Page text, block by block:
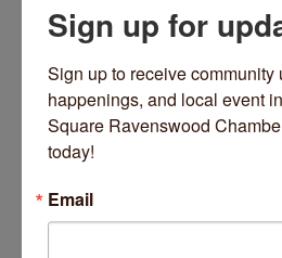
Legislative Series
Networking Series
MARKETING
Marketing Campaigns
Sign up for
Sign up to receive
happenings, and local event
Square Ravenswood
today!
Email